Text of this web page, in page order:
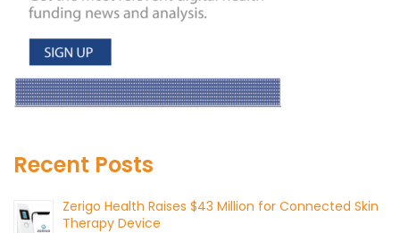
Recent Posts
Zerigo Health Raises $43 Million for Connected Skin
Therapy Device